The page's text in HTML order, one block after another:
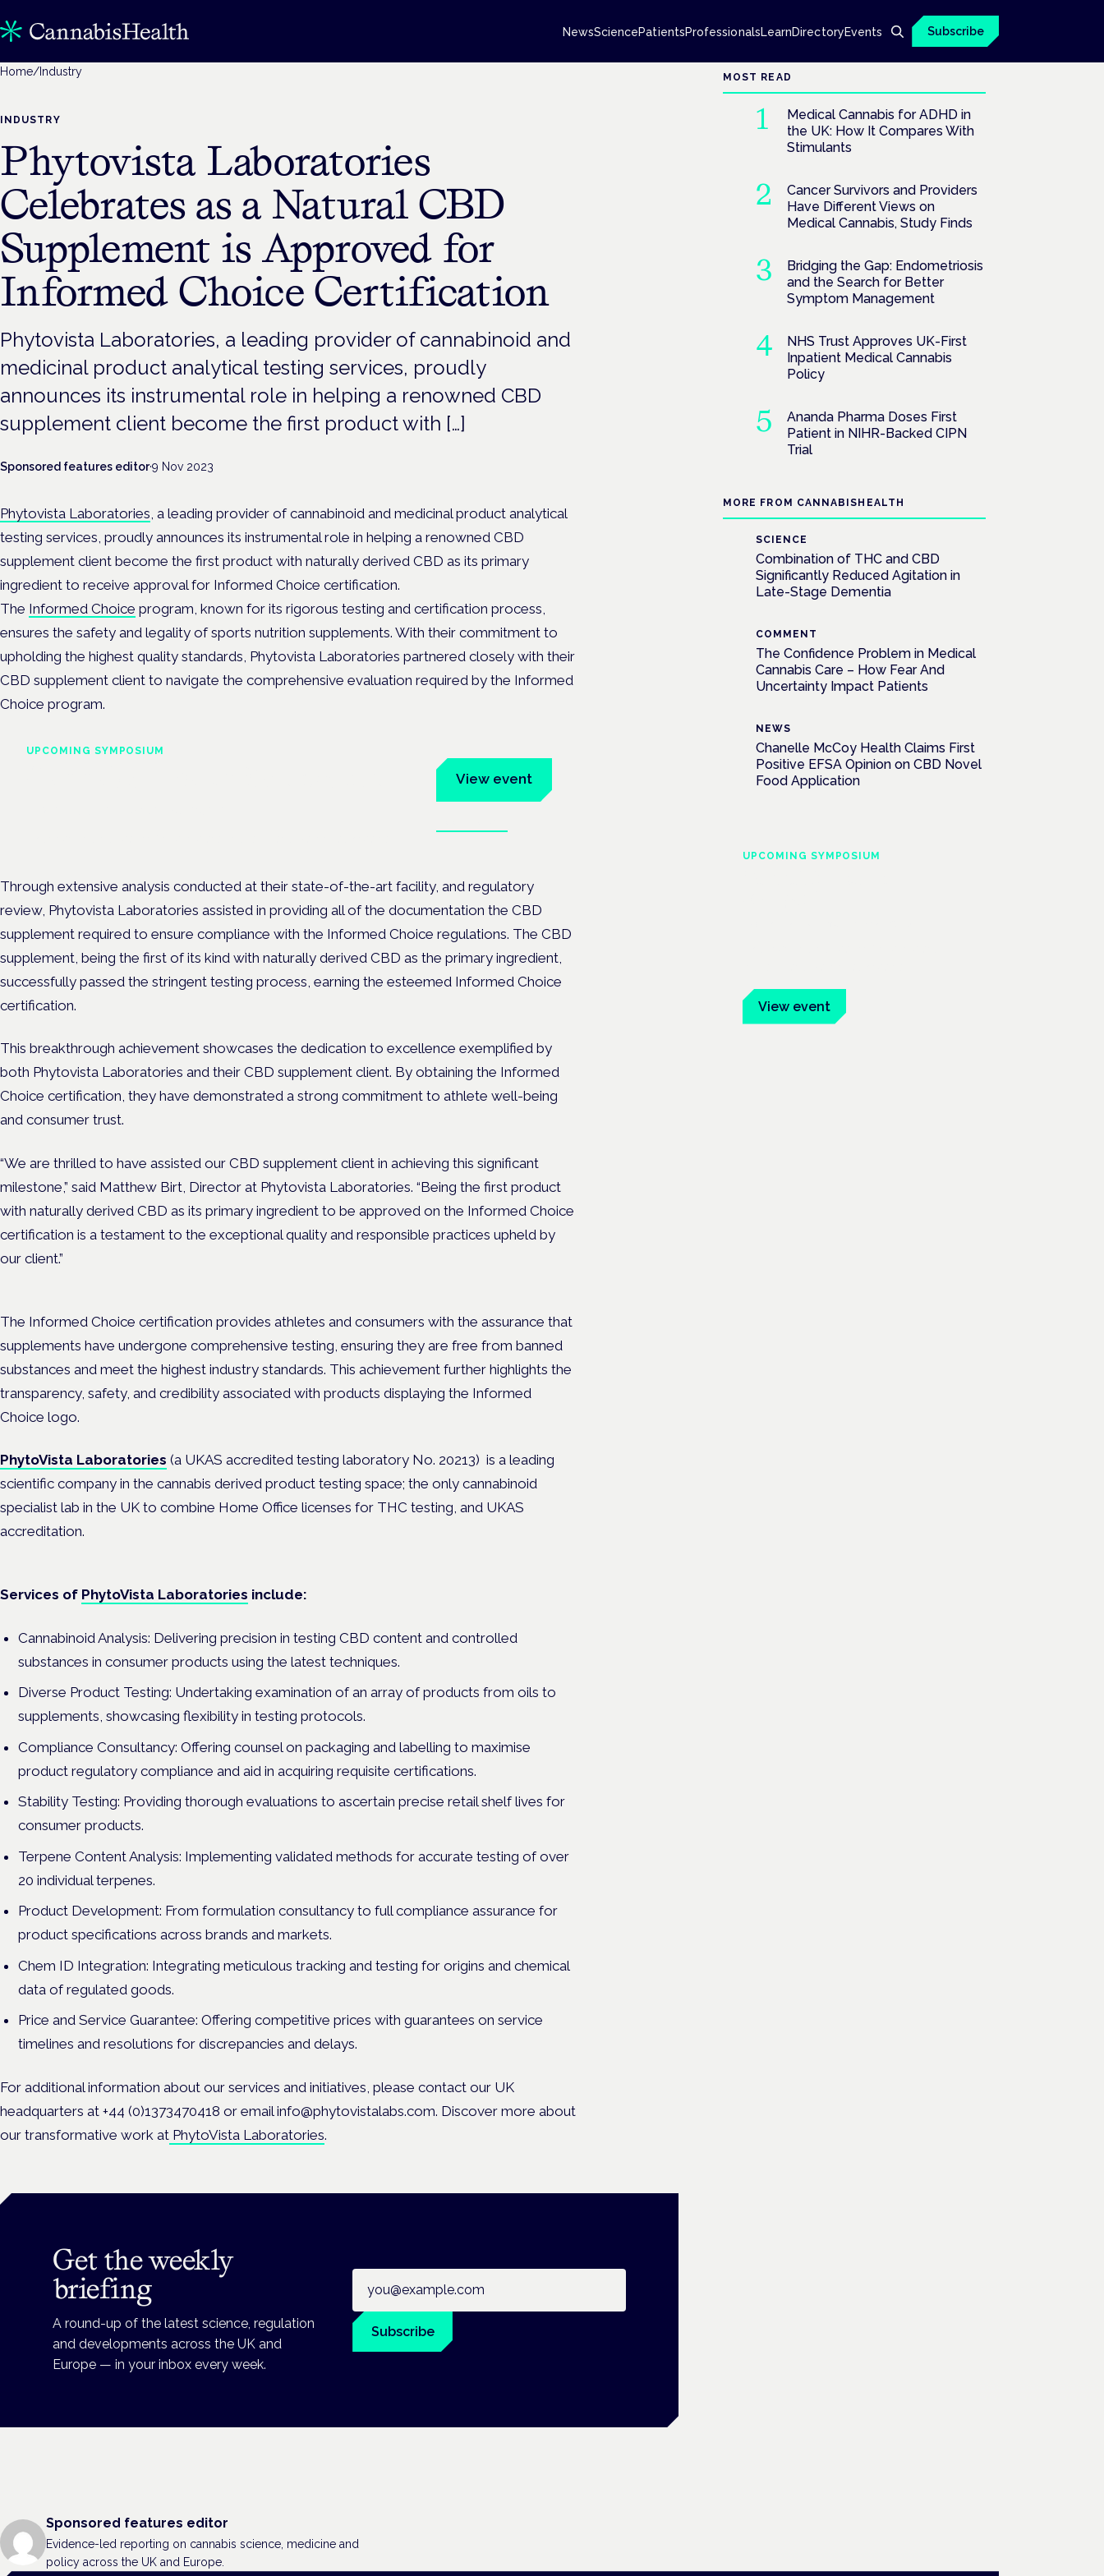
NewsSciencePatientsProfessionalsLearnDirectoryEvents Subscribe
Home/ Industry
INDUSTRY
Phytovista Laboratories
Celebrates as a Natural CBD
Supplement is Approved for
Informed Choice Certification
Phytovista Laboratories, a leading provider of cannabinoid and
medicinal product analytical testing services, proudly
announces its instrumental role in helping a renowned CBD
supplement client become the first product with […]
Sponsored features editor·9 Nov 2023
Phytovista Laboratories , a leading provider of cannabinoid and medicinal product analytical
testing services, proudly announces its instrumental role in helping a renowned CBD
supplement client become the first product with naturally derived CBD as its primary
ingredient to receive approval for Informed Choice certification.
The Informed Choice program, known for its rigorous testing and certification process,
ensures the safety and legality of sports nutrition supplements. With their commitment to
upholding the highest quality standards, Phytovista Laboratories partnered closely with their
CBD supplement client to navigate the comprehensive evaluation required by the Informed
Choice program.
UPCOMING SYMPOSIUM
View event
Through extensive analysis conducted at their state-of-the-art facility, and regulatory
review, Phytovista Laboratories assisted in providing all of the documentation the CBD
supplement required to ensure compliance with the Informed Choice regulations. The CBD
supplement, being the first of its kind with naturally derived CBD as the primary ingredient,
successfully passed the stringent testing process, earning the esteemed Informed Choice
certification.
This breakthrough achievement showcases the dedication to excellence exemplified by
both Phytovista Laboratories and their CBD supplement client. By obtaining the Informed
Choice certification, they have demonstrated a strong commitment to athlete well-being
and consumer trust.
“We are thrilled to have assisted our CBD supplement client in achieving this significant
milestone,” said Matthew Birt, Director at Phytovista Laboratories. “Being the first product
with naturally derived CBD as its primary ingredient to be approved on the Informed Choice
certification is a testament to the exceptional quality and responsible practices upheld by
our client.”
The Informed Choice certification provides athletes and consumers with the assurance that
supplements have undergone comprehensive testing, ensuring they are free from banned
substances and meet the highest industry standards. This achievement further highlights the
transparency, safety, and credibility associated with products displaying the Informed
Choice logo.
PhytoVista Laboratories (a UKAS accredited testing laboratory No. 20213) is a leading
scientific company in the cannabis derived product testing space; the only cannabinoid
specialist lab in the UK to combine Home Office licenses for THC testing, and UKAS
accreditation.
Services of PhytoVista Laboratories include:
Cannabinoid Analysis: Delivering precision in testing CBD content and controlled
substances in consumer products using the latest techniques.
Diverse Product Testing: Undertaking examination of an array of products from oils to
supplements, showcasing flexibility in testing protocols.
Compliance Consultancy: Offering counsel on packaging and labelling to maximise
product regulatory compliance and aid in acquiring requisite certifications.
Stability Testing: Providing thorough evaluations to ascertain precise retail shelf lives for
consumer products.
Terpene Content Analysis: Implementing validated methods for accurate testing of over
20 individual terpenes.
Product Development: From formulation consultancy to full compliance assurance for
product specifications across brands and markets.
Chem ID Integration: Integrating meticulous tracking and testing for origins and chemical
data of regulated goods.
Price and Service Guarantee: Offering competitive prices with guarantees on service
timelines and resolutions for discrepancies and delays.
For additional information about our services and initiatives, please contact our UK
headquarters at +44 (0)1373470418 or email info@phytovistalabs.com. Discover more about
our transformative work at PhytoVista Laboratories.
Get the weekly
briefing
A round-up of the latest science, regulation
and developments across the UK and
Europe — in your inbox every week.
Subscribe
Sponsored features editor
Evidence-led reporting on cannabis science, medicine and
policy across the UK and Europe.
MOST READ
Medical Cannabis for ADHD in
the UK: How It Compares With
Stimulants
Cancer Survivors and Providers
Have Different Views on
Medical Cannabis, Study Finds
Bridging the Gap: Endometriosis
and the Search for Better
Symptom Management
NHS Trust Approves UK-First
Inpatient Medical Cannabis
Policy
Ananda Pharma Doses First
Patient in NIHR-Backed CIPN
Trial
MORE FROM CANNABISHEALTH
SCIENCE
Combination of THC and CBD
Significantly Reduced Agitation in
Late-Stage Dementia
COMMENT
The Confidence Problem in Medical
Cannabis Care – How Fear And
Uncertainty Impact Patients
NEWS
Chanelle McCoy Health Claims First
Positive EFSA Opinion on CBD Novel
Food Application
UPCOMING SYMPOSIUM
View event